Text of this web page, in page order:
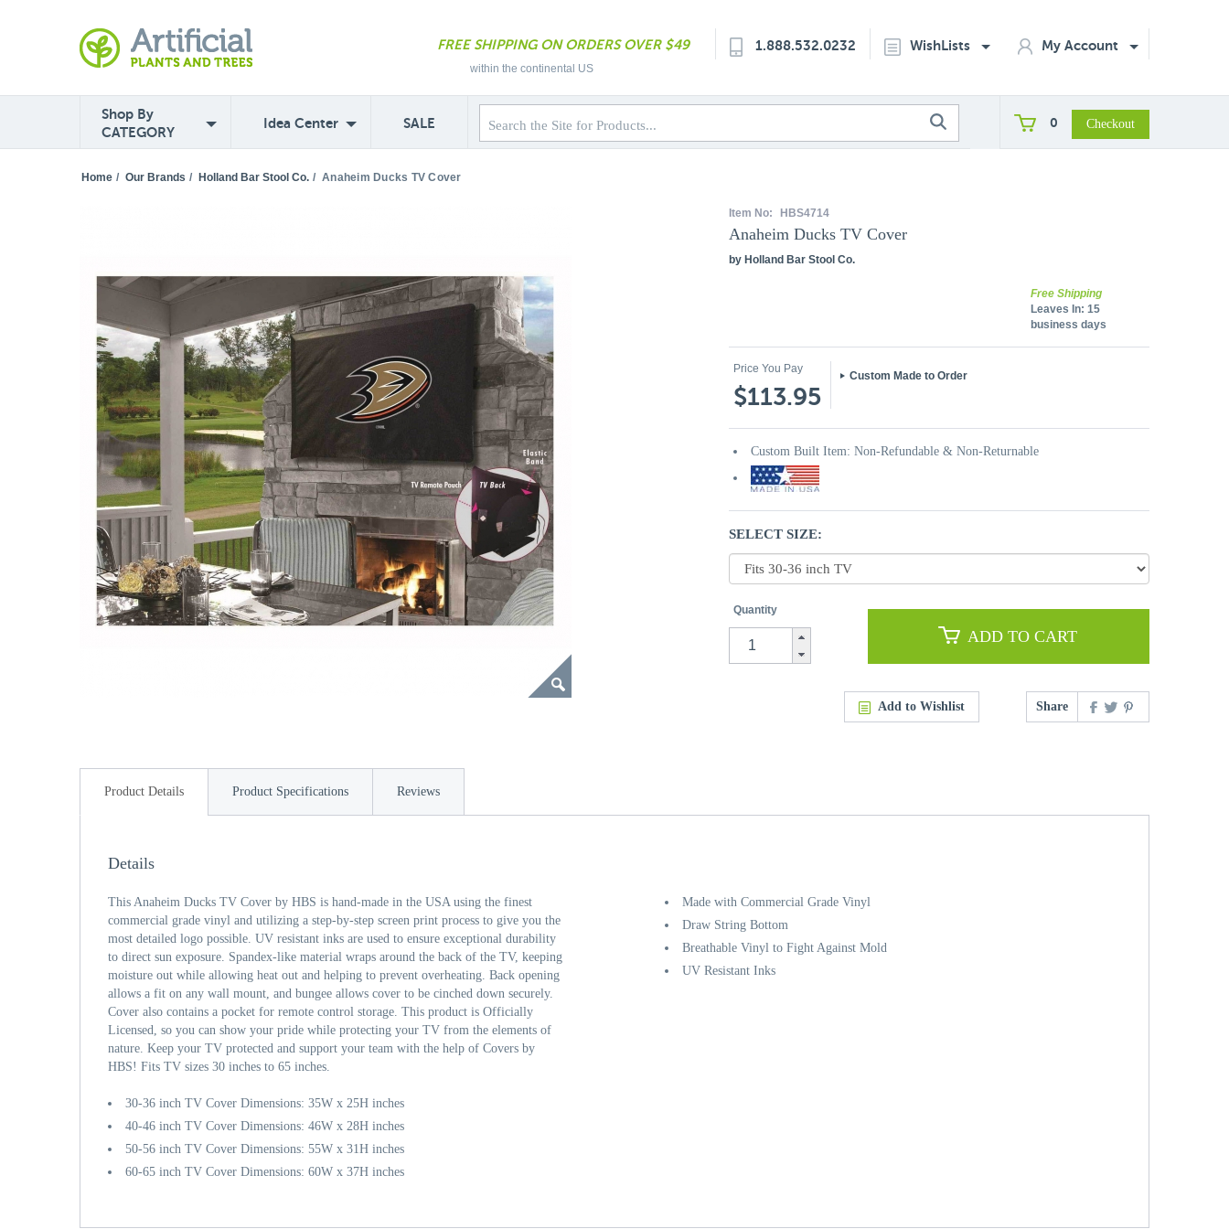
FREE SHIPPING ON ORDERS OVER $49
within the continental US
1.888.532.0232 WishLists My Account
Shop By
CATEGORY
Idea Center SALE 0
Home / Our Brands / Holland Bar Stool Co. / Anaheim Ducks TV Cover
Item No: HBS4714
Anaheim Ducks TV Cover
by Holland Bar Stool Co.
Free Shipping
Leaves In: 15
business days
Price You Pay
$113.95
Custom Made to Order
Custom Built Item: Non-Refundable & Non-Returnable
SELECT SIZE:
Quantity
ADD TO CART
Add to Wishlist Share
Product Details Product Specifications Reviews
Details
Made with Commercial Grade Vinyl
Draw String Bottom
Breathable Vinyl to Fight Against Mold
UV Resistant Inks
This Anaheim Ducks TV Cover by HBS is hand-made in the USA using the finest
commercial grade vinyl and utilizing a step-by-step screen print process to give you the
most detailed logo possible. UV resistant inks are used to ensure exceptional durability
to direct sun exposure. Spandex-like material wraps around the back of the TV, keeping
moisture out while allowing heat out and helping to prevent overheating. Back opening
allows a fit on any wall mount, and bungee allows cover to be cinched down securely.
Cover also contains a pocket for remote control storage. This product is Officially
Licensed, so you can show your pride while protecting your TV from the elements of
nature. Keep your TV protected and support your team with the help of Covers by
HBS! Fits TV sizes 30 inches to 65 inches.
30-36 inch TV Cover Dimensions: 35W x 25H inches
40-46 inch TV Cover Dimensions: 46W x 28H inches
50-56 inch TV Cover Dimensions: 55W x 31H inches
60-65 inch TV Cover Dimensions: 60W x 37H inches